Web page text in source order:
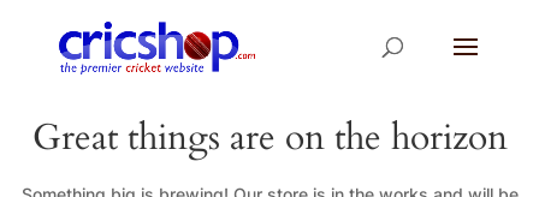
Great things are on the horizon